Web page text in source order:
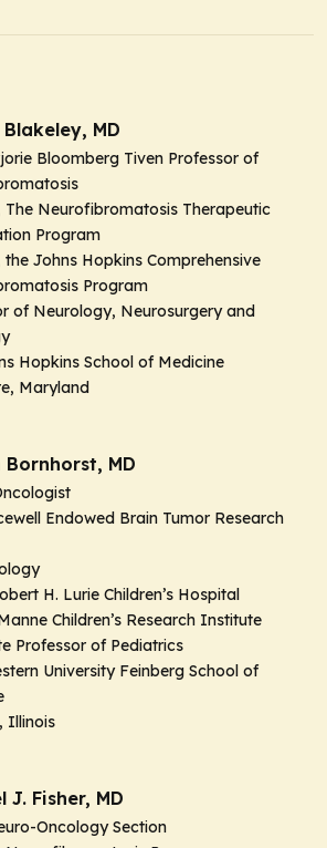
MD
Bloomberg Tiven Professor of
The Neurofibromatosis Therapeutic
Program
the Johns Hopkins Comprehensive
Program
of Neurology, Neurosurgery and
Hopkins School of Medicine
Maryland
Bornhorst, MD
Endowed Brain Tumor Research
H. Lurie Children’s Hospital
Children’s Research Institute
Professor of Pediatrics
University Feinberg School of
Illinois
J. Fisher, MD
Oncology Section